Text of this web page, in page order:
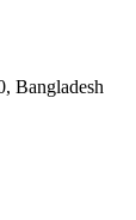
Bangladesh